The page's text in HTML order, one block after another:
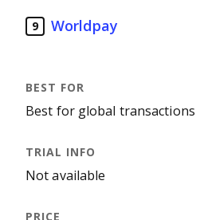
9 Worldpay
Best for global transactions
Not available